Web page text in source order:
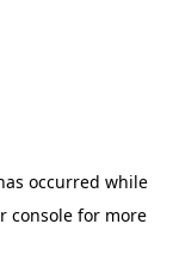
occurred while
consolefor more